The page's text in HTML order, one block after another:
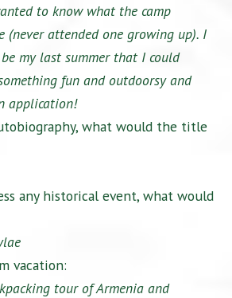
to know what the camp
(never attended one growing up). I
my last summer that I could
fun and outdoorsy and
application!
what would the title
any historical event, what would
vacation:
tour of Armenia and